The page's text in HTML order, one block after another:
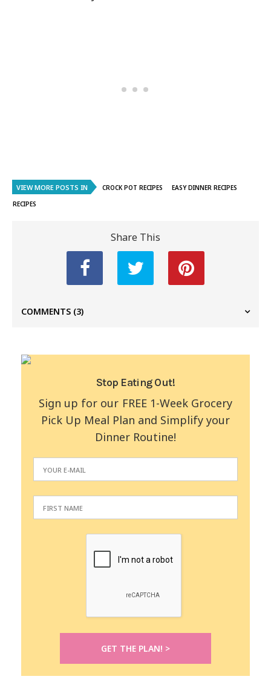
VIEW MORE POSTS IN CROCK POT RECIPES
EASY DINNER RECIPES
RECIPES
Share This
COMMENTS (3)
Stop Eating Out!
Sign up for our FREE 1-Week Grocery
Pick Up Meal Plan and Simplify your
Dinner Routine!